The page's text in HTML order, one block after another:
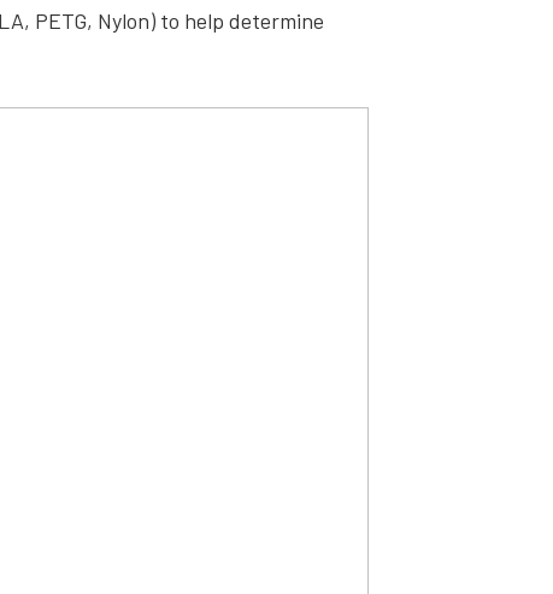
PETG, Nylon) to help determine